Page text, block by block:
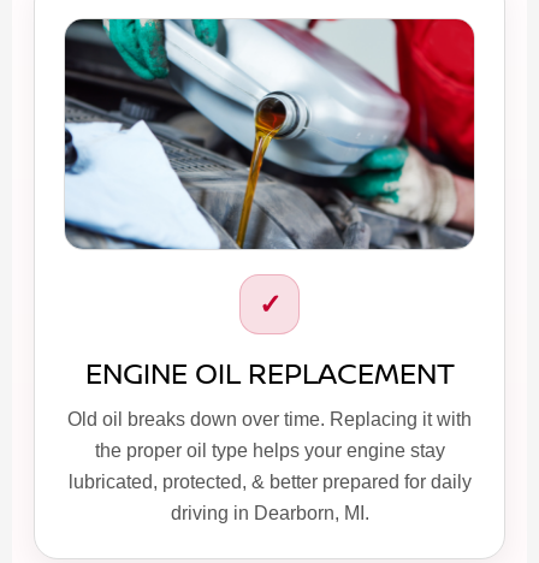
✓
ENGINE OIL REPLACEMENT
Old oil breaks down over time. Replacing it with
the proper oil type helps your engine stay
lubricated, protected, & better prepared for daily
driving in Dearborn, MI.